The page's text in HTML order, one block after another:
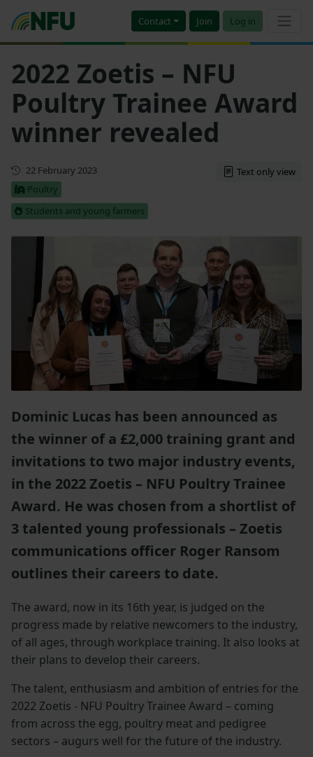
Contact Join Log in
2022 Zoetis – NFU
Poultry Trainee Award
winner revealed
First published
22 February 2023
Poultry
Students and young farmers
Text only view
Dominic Lucas has been announced as
the winner of a £2,000 training grant and
invitations to two major industry events,
in the 2022 Zoetis – NFU Poultry Trainee
Award. He was chosen from a shortlist of
3 talented young professionals – Zoetis
communications officer Roger Ransom
outlines their careers to date.
The award, now in its 16th year, is judged on the
progress made by relative newcomers to the industry,
of all ages, through workplace training. It also looks at
their plans to develop their careers.
The talent, enthusiasm and ambition of entries for the
2022 Zoetis - NFU Poultry Trainee Award – coming
from across the egg, poultry meat and pedigree
sectors – augurs well for the future of the industry.